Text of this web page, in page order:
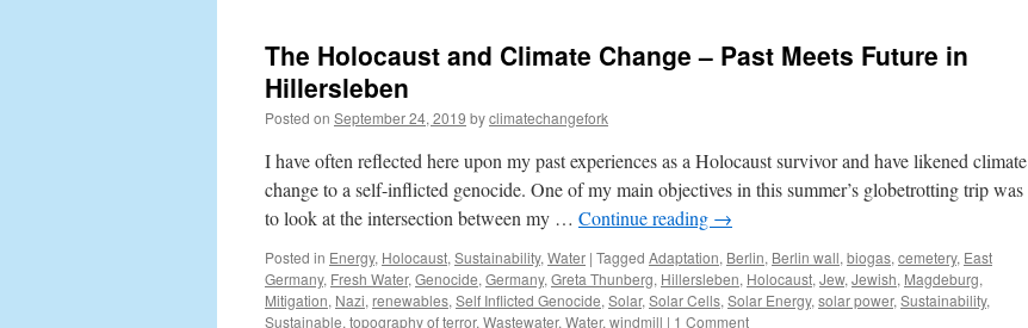
The Holocaust and Climate Change – Past Meets Future in
Hillersleben
Posted on September 24, 2019 byclimatechangefork
I have often reflected here upon my past experiences as a Holocaust survivor and have likened climate
change to a self-inflicted genocide. One of my main objectives in this summer’s globetrotting trip was
to look at the intersection between my … Continue reading →
Posted in Energy, Holocaust, Sustainability, Water | Tagged Adaptation, Berlin, Berlin wall, biogas, cemetery, East
Germany, Fresh Water, Genocide, Germany, Greta Thunberg, Hillersleben, Holocaust, Jew, Jewish, Magdeburg,
Mitigation, Nazi, renewables, Self Inflicted Genocide, Solar, Solar Cells, Solar Energy, solar power, Sustainability,
Sustainable, topography of terror, Wastewater, Water, windmill | 1 Comment